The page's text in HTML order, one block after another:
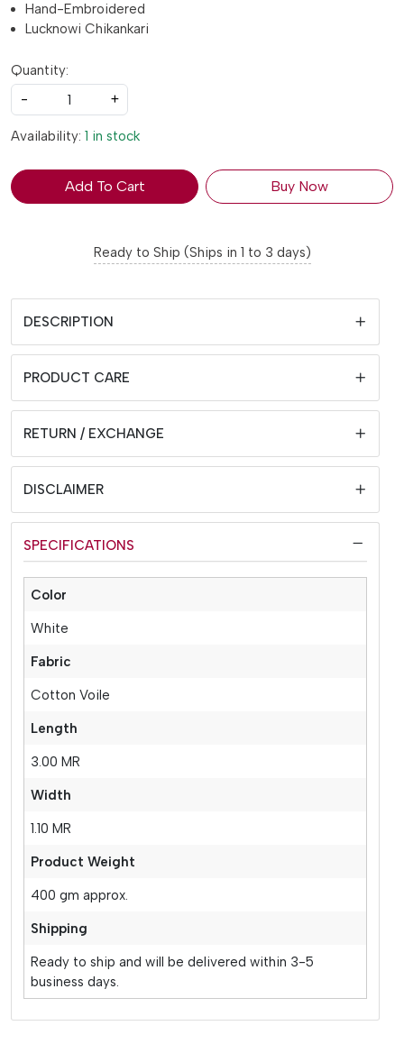
Hand-Embroidered
Lucknowi Chikankari
Quantity:
-
+
Availability: 1 in stock
Add To Cart Buy Now
Ready to Ship (Ships in 1 to 3 days)
DESCRIPTION
PRODUCT CARE
RETURN / EXCHANGE
DISCLAIMER
SPECIFICATIONS
Color
White
Fabric
Cotton Voile
Length
3.00 MR
Width
1.10 MR
Product Weight
400 gm approx.
Shipping
Ready to ship and will be delivered within 3-5
business days.